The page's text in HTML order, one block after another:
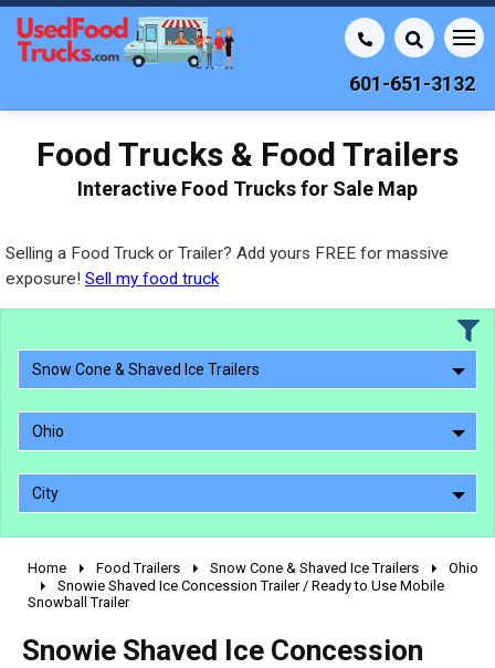
601-651-3132
Food Trucks & Food Trailers
Interactive Food Trucks for Sale Map
Selling a Food Truck or Trailer? Add yours FREE for massive
exposure! Sell my food truck
Snow Cone & Shaved Ice Trailers
Ohio
City
2010 - 2026
2000 - 2009
1990 - 1999
Home Food Trailers Snow Cone & Shaved Ice Trailers
Ohio
Snowie Shaved Ice Concession Trailer / Ready to Use Mobile
Snowball Trailer
Snowie Shaved Ice Concession